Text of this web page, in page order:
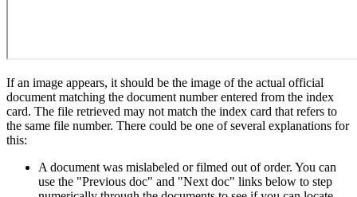
If an image appears, it should be the image of the actual official
document matching the document number entered from the index
card. The file retrieved may not match the index card that refers to
the same file number. There could be one of several explanations for
this:
A document was mislabeled or filmed out of order. You can
use the "Previous doc" and "Next doc" links below to step